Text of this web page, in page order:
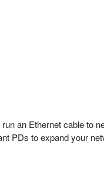
an Ethernet cable to
PDs to expand your